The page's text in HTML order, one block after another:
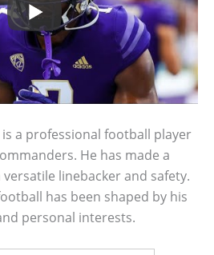
a professional football player
He has made a
linebacker and safety.
has been shaped by his
personal interests.